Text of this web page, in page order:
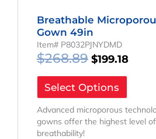
Breathable
Gown 49in
Item# P8032PJNYDMD
$268.89 $199.18
Select Options
Advanced microporous
gowns offer the highest level
breathability!